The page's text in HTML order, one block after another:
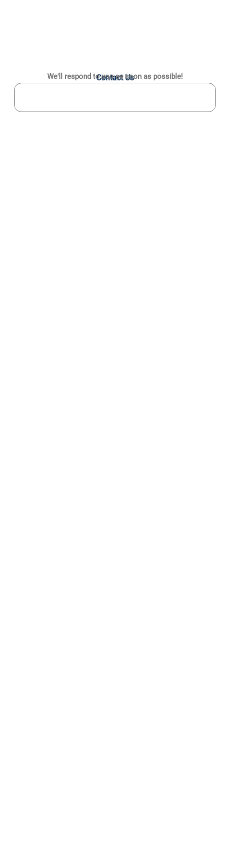
Contact Us
We'll respond to you as soon as possible!